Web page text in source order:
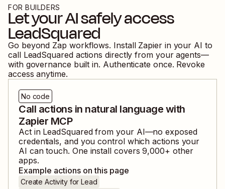
FOR BUILDERS
Let your AI safely access
LeadSquared
Go beyond Zap workflows. Install Zapier in your AI to
call LeadSquared actions directly from your agents—
with governance built in. Authenticate once. Revoke
access anytime.
No code
Call actions in natural language with
Zapier MCP
Act in LeadSquaredfrom your AI—no exposed
credentials, and you control which actions your
AI can touch. One install covers9,000+ other
apps.
Example actions on this page
Create Activity for Lead